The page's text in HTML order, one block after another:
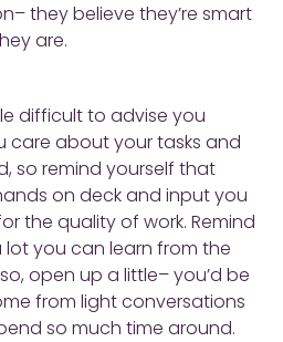
they believe they’re smart
are.
difficult to advise you
care about your tasks and
so remind yourself that
on deck and input you
the quality of work. Remind
you can learn from the
open up a little– you’d be
from light conversations
so much time around.